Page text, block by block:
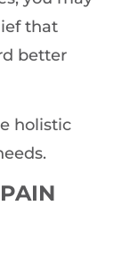
that
better
holistic